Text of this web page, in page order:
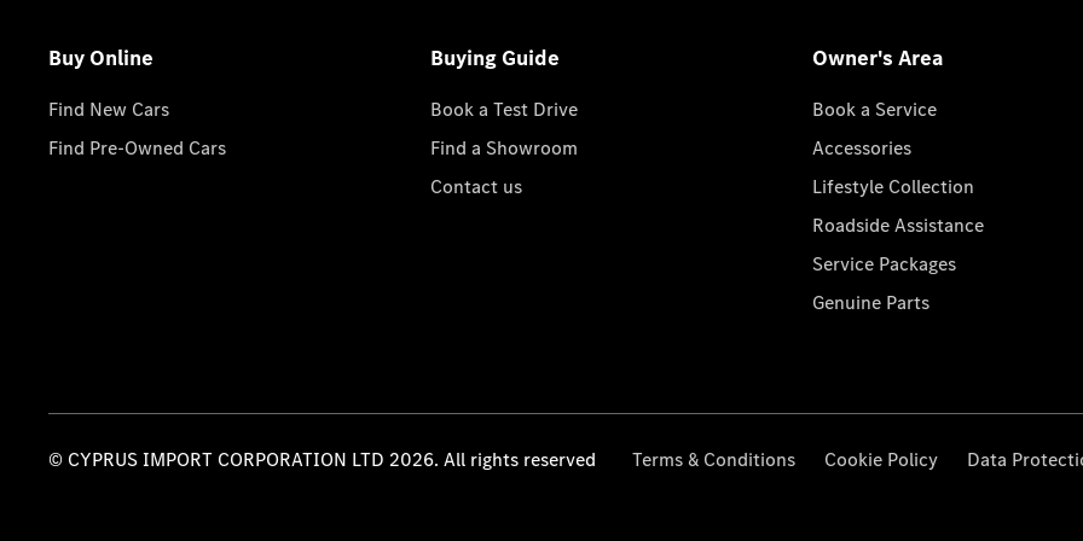
Buy Online
Find New Cars
Find Pre-Owned Cars
Buying Guide
Book a Test Drive
Find a Showroom
Contact us
Owner's Area
Book a Service
Accessories
Lifestyle Collection
Roadside Assistance
Service Packages
Genuine Parts
© CYPRUS IMPORT CORPORATION LTD 2026. All rights reserved Terms & Conditions Cookie Policy Data